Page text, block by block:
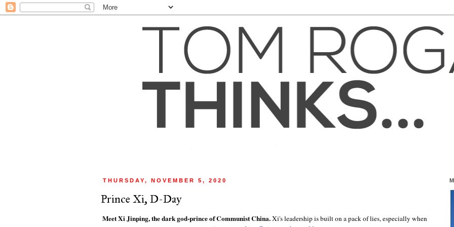
THURSDAY, NOVEMBER 5, 2020
Prince Xi, D-Day
Meet Xi Jinping, the dark god-prince of Communist China.Xi's leadership is built on a pack of lies, especially when